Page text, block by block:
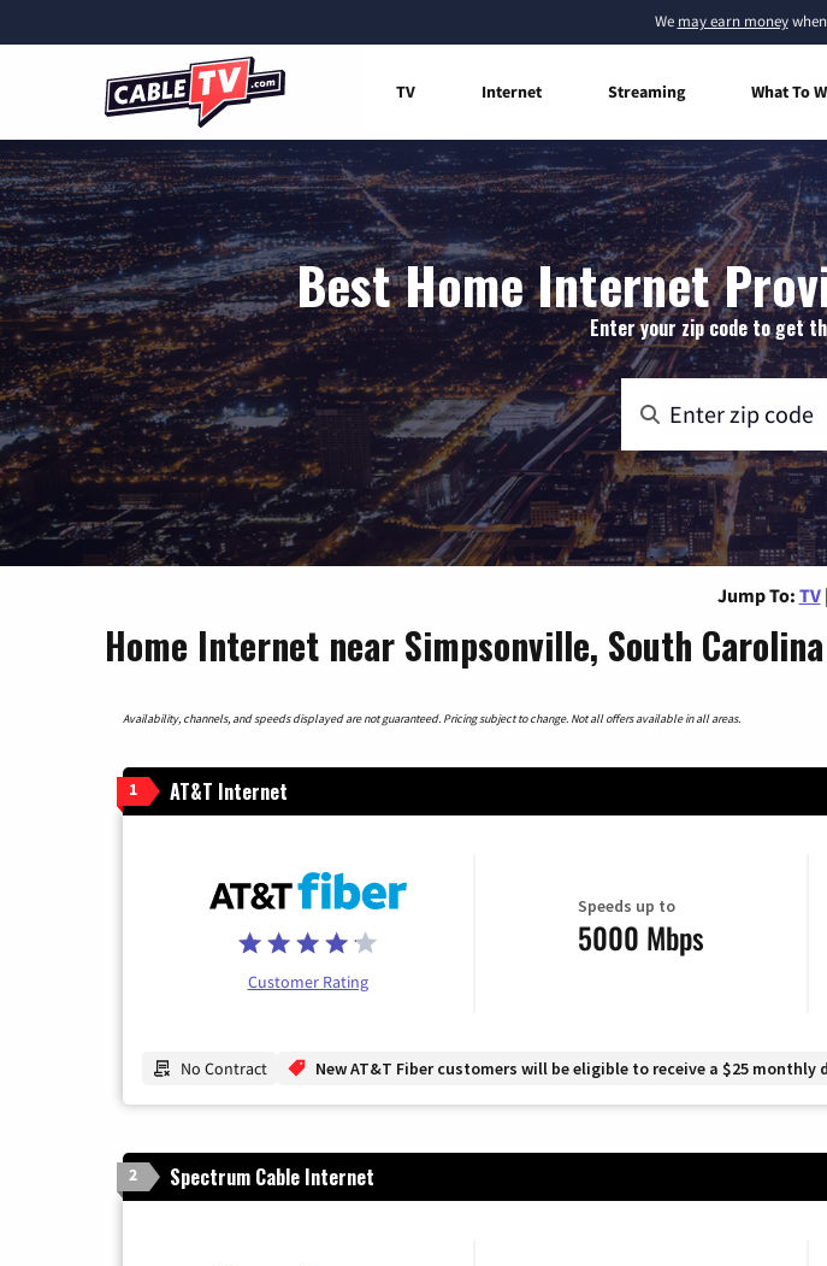
We may earn money
TV Internet Streaming What To
Best Home Internet
Enter your zip code to get
Jump To: TV |
Home Internet near Simpsonville, South Carolina
Availability, channels, and speeds displayed are not guaranteed. Pricing subject to change. Not all offers available in all areas.
1 AT&T Internet
Customer Rating
Speeds up to
5000 Mbps
No Contract New AT&T Fiber customers will be eligible to receive a $25 monthly
2 Spectrum Cable Internet